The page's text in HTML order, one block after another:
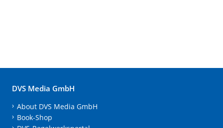
DVS Media GmbH
About DVS Media GmbH
Book-Shop